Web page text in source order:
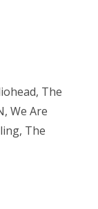
The
We Are
The